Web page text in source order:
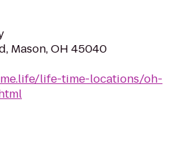
Mason, OH 45040
life-time-locations/oh-